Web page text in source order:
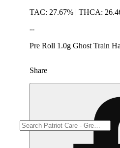
TAC: 27.67% | THCA:
--
Pre Roll 1.0g Ghost Train
Share